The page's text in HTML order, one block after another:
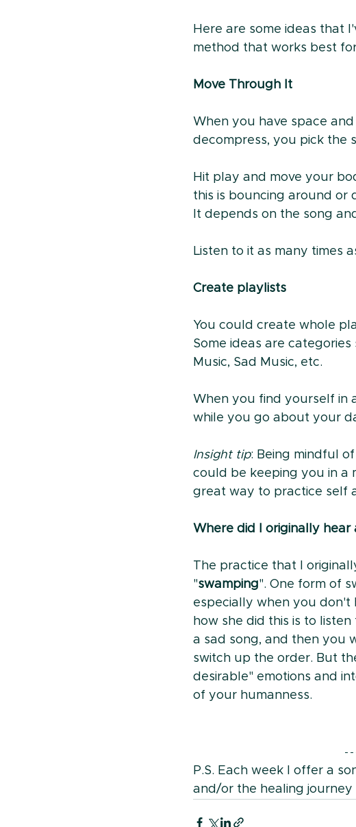
Here are some ideas that
method that works best
Move Through It
When you have space
decompress, you pick the
Hit play and move your
this is bouncing around or
It depends on the song
Listen to it as many times
Create playlists
You could create whole
Some ideas are
Music, Sad Music, etc.
When you find yourself in
while you go about your
Insight tip: Being mindful
could be keeping you in a
great way to practice self
Where did I originally hear
The practice that I
"swamping". One form of
especially when you don't
how she did this is to
a sad song, and then you
switch up the order. But
desirable" emotions and
of your humanness.
P.S. Each week I offer a
and/or the healing